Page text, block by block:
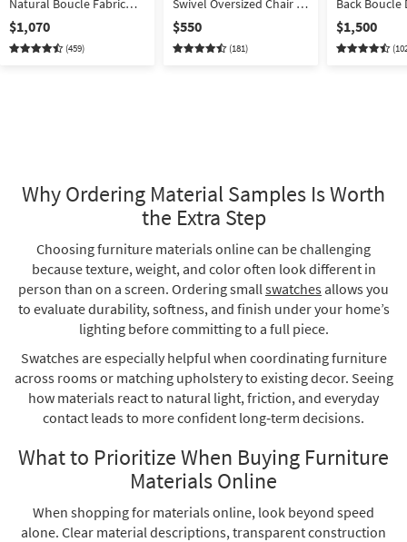
Natural Boucle Fabric
Modular 2 Piece 94"
Apartment Sofa | Loose
Reversible Back
$1,070
(459)
Swivel Oversized Chair &
A Half
$550
(181)
Back Boucle
With Back
$1,500
Why Ordering Material Samples Is Worth
the Extra Step
Choosing furniture materials online can be challenging
because texture, weight, and color often look different in
person than on a screen. Ordering smallswatchesallows you
to evaluate durability, softness, and finish under your home’s
lighting before committing to a full piece.
Swatches are especially helpful when coordinating furniture
across rooms or matching upholstery to existing decor. Seeing
how materials react to natural light, friction, and everyday
contact leads to more confident long‑term decisions.
What to Prioritize When Buying Furniture
Materials Online
When shopping for materials online, look beyond speed
alone. Clear material descriptions, transparent construction